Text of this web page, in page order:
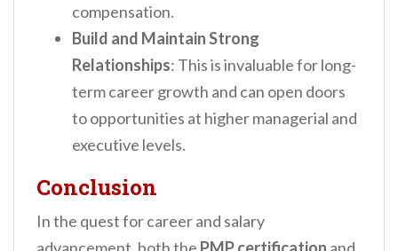
compensation.
Build and Maintain Strong
Relationships: This is invaluable for long-
term career growth and can open doors
to opportunities at higher managerial and
executive levels.
Conclusion
In the quest for career and salary
advancement, both the PMP certification and